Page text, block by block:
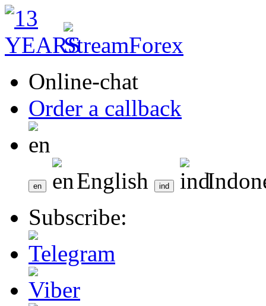
Online-chat
Order a callback
English
Subscribe: